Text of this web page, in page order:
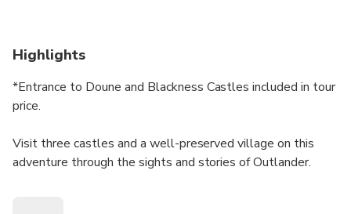
Highlights
*Entrance to Doune and Blackness Castles included in tour
price.
Visit three castles and a well-preserved village on this
adventure through the sights and stories of Outlander.